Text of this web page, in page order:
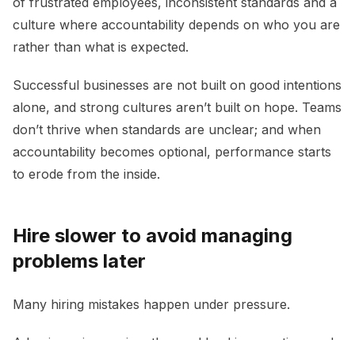
culture where accountability depends on who you are
rather than what is expected.
Successful businesses are not built on good intentions
alone, and strong cultures aren’t built on hope. Teams
don’t thrive when standards are unclear; and when
accountability becomes optional, performance starts
to erode from the inside.
Hire slower to avoid managing
problems later
Many hiring mistakes happen under pressure.